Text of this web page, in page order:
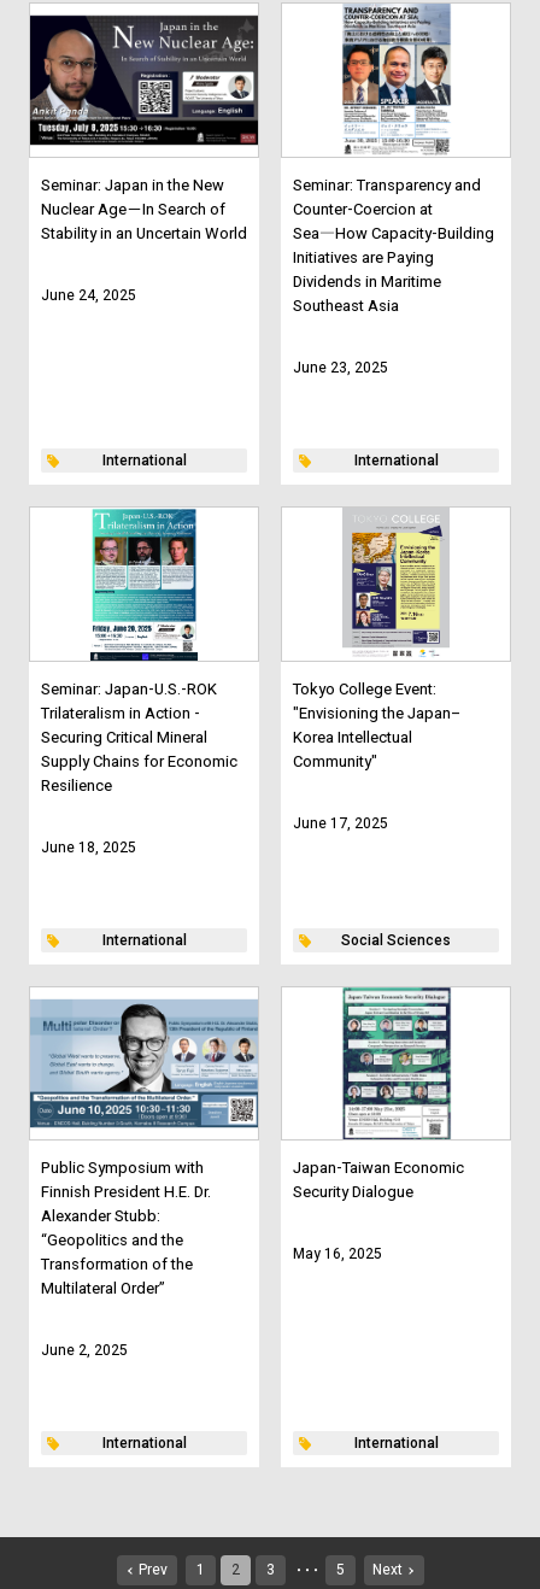
Seminar: Japan in the New
Nuclear Age－In Search of
Stability in an Uncertain World
June 24, 2025
International
Seminar: Transparency and
Counter-Coercion at
Sea―How Capacity-Building
Initiatives are Paying
Dividends in Maritime
Southeast Asia
June 23, 2025
International
Seminar: Japan-U.S.-ROK
Trilateralism in Action -
Securing Critical Mineral
Supply Chains for Economic
Resilience
June 18, 2025
International
Tokyo College Event:
"Envisioning the Japan–
Korea Intellectual
Community"
June 17, 2025
Social Sciences
Public Symposium with
Finnish President H.E. Dr.
Alexander Stubb:
“Geopolitics and the
Transformation of the
Multilateral Order”
June 2, 2025
International
Japan-Taiwan Economic
Security Dialogue
May 16, 2025
International
Prev 1 2 3 ・・・ 5 Next